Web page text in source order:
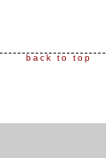
back to top